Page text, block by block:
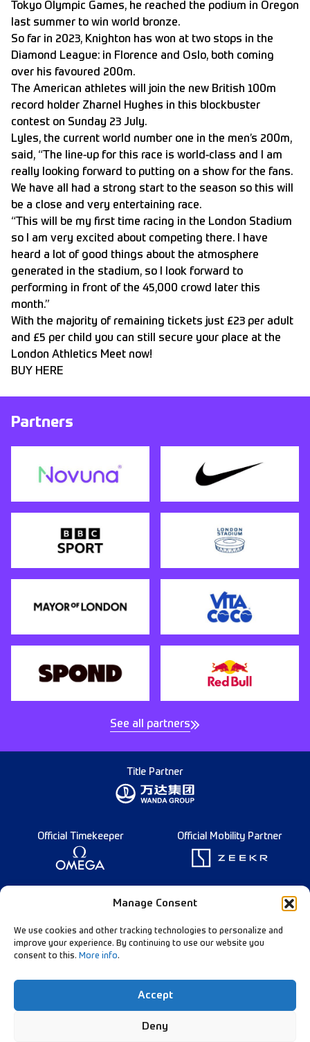
Manage Consent
We use cookies and other tracking technologies to personalize and
improve your experience. By continuing to use our website you
consent to this. More info.
Accept
Deny
Tokyo Olympic Games, he reached the podium in Oregon
last summer to win world bronze.
So far in 2023, Knighton has won at two stops in the
Diamond League: in Florence and Oslo, both coming
over his favoured 200m.
The American athletes will join the new British 100m
record holder Zharnel Hughes in this blockbuster
contest on Sunday 23 July.
Lyles, the current world number one in the men’s 200m,
said, “The line-up for this race is world-class and I am
really looking forward to putting on a show for the fans.
We have all had a strong start to the season so this will
be a close and very entertaining race.
“This will be my first time racing in the London Stadium
so I am very excited about competing there. I have
heard a lot of good things about the atmosphere
generated in the stadium, so I look forward to
performing in front of the 45,000 crowd later this
month.”
With the majority of remaining tickets just £23 per adult
and £5 per child you can still secure your place at the
London Athletics Meet now!
BUY HERE
Partners
See all partners
Title Partner
Official Timekeeper Official Mobility Partner
Founding Partner
Follow Our Channels:
Data Privacy